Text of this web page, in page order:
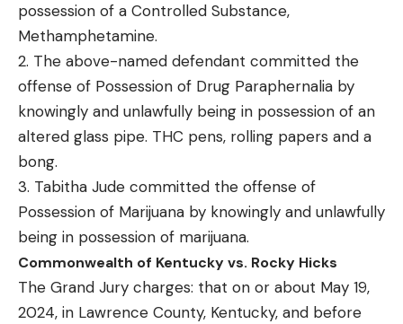
possession of a Controlled Substance,
Methamphetamine.
2. The above-named defendant committed the
offense of Possession of Drug Paraphernalia by
knowingly and unlawfully being in possession of an
altered glass pipe. THC pens, rolling papers and a
bong.
3. Tabitha Jude committed the offense of
Possession of Marijuana by knowingly and unlawfully
being in possession of marijuana.
Commonwealth of Kentucky vs. Rocky Hicks
The Grand Jury charges: that on or about May 19,
2024, in Lawrence County, Kentucky, and before